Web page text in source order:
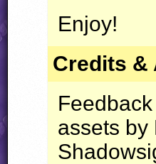
Enjoy!
Credits &
assets by